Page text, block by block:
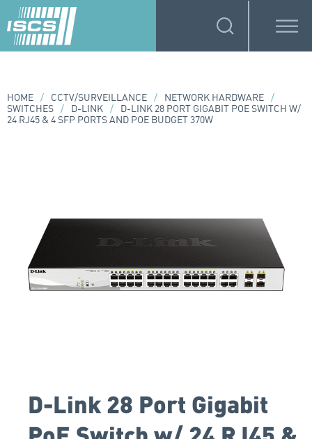
HOME / CCTV/SURVEILLANCE / NETWORK HARDWARE /
SWITCHES / D-LINK /
D-LINK 28 PORT GIGABIT POE SWITCH W/
24 RJ45 & 4 SFP PORTS AND POE BUDGET 370W
D-Link 28 Port Gigabit